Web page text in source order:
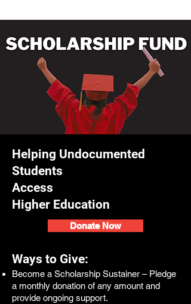
Helping Undocumented
Students
Access
Higher Education
Donate Now
Ways to Give:
Become a Scholarship Sustainer – Pledge
a monthly donation of any amount and
provide ongoing support.